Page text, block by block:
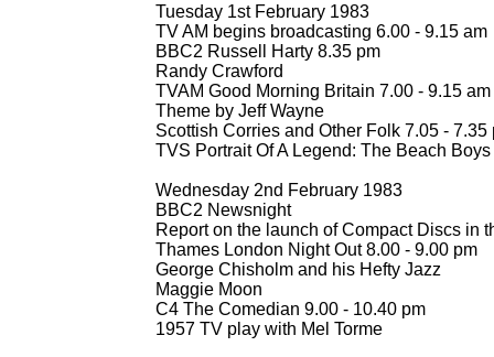
Tuesday 1st February 1983
TV AM begins broadcasting 6.00 - 9.15 am
BBC2 Russell Harty 8.35 pm
Randy Crawford
TVAM Good Morning Britain 7.00 - 9.15
Theme by Jeff Wayne
Scottish Corries and Other Folk 7.05 - 7.35
TVS Portrait Of A Legend: The Beach Boys
Wednesday 2nd February 1983
BBC2 Newsnight
Report on the launch of Compact Discs in
Thames London Night Out 8.00 - 9.00 pm
George Chisholm and his Hefty Jazz
Maggie Moon
C4 The Comedian 9.00 - 10.40 pm
1957 TV play with Mel Torme